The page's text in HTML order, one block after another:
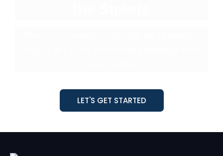
LET'S GET STARTED